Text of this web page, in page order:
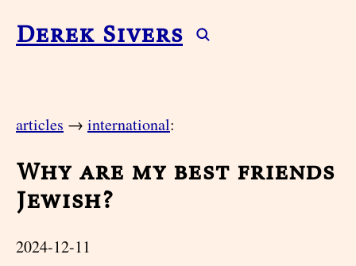
Derek Sivers
articles → international:
Why are my best friends
Jewish?
2024-12-11